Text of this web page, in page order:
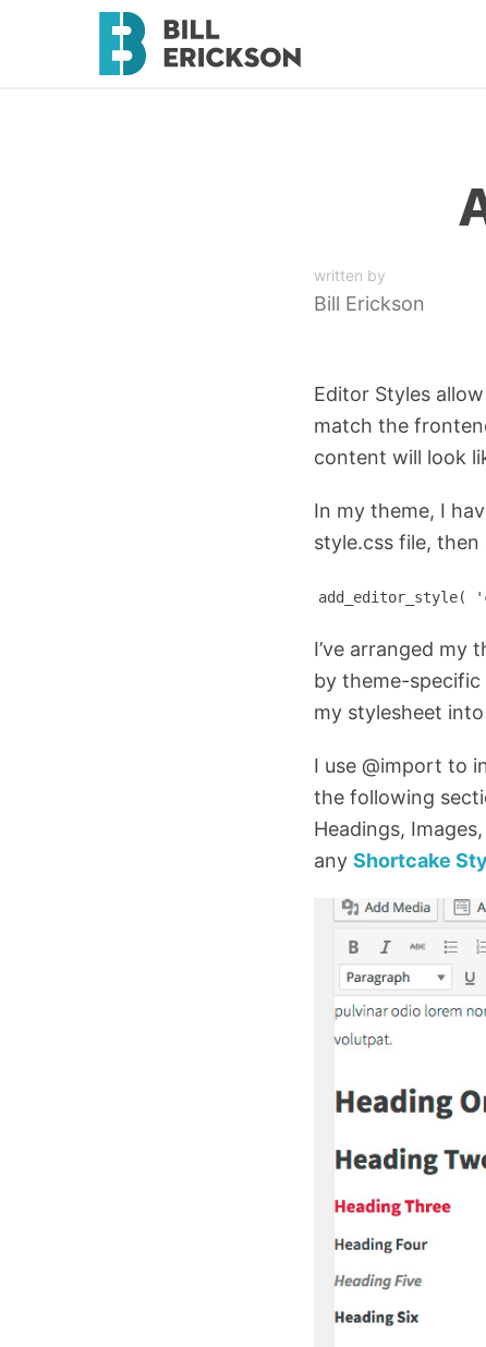
written by
Bill Erickson
Editor Styles
match the
content will look
In my theme, I
style.css file, then
I’ve arranged my
by theme-specific
my stylesheet
I use @import to
the following
Headings,
any Shortcake